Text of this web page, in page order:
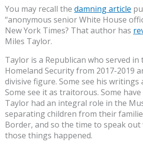
You may recall the damning article
“anonymous senior White House
New York Times? That author has
Miles Taylor.
Taylor is a Republican who served
Homeland Security from 2017-2019
divisive figure. Some see his writings
Some see it as traitorous. Some
Taylor had an integral role in the
separating children from their
Border, and so the time to speak
those things happened.